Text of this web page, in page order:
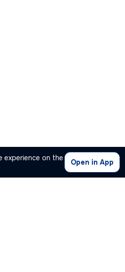
experience on the
Open in App